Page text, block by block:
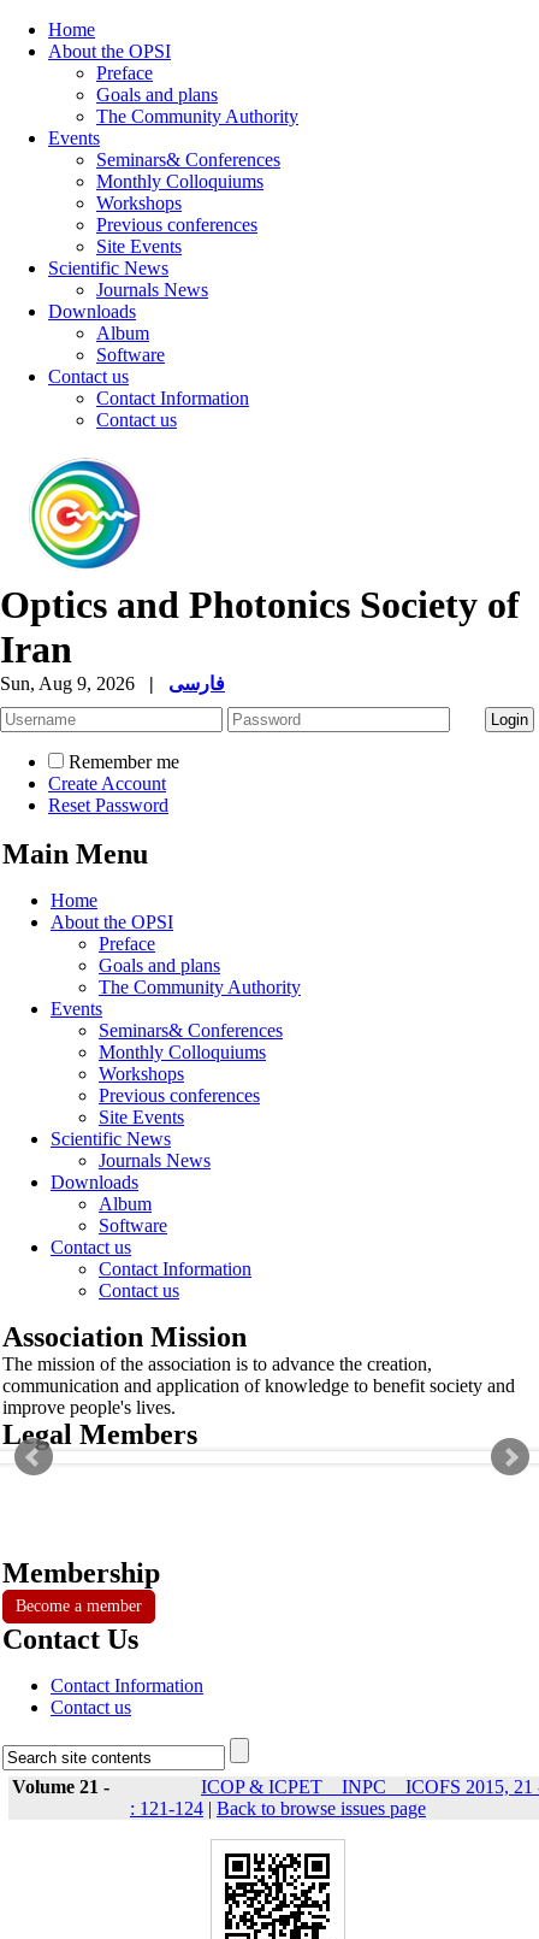
Home
About the OPSI
Preface
Goals and plans
The Community Authority
Events
Seminars& Conferences
Monthly Colloquiums
Workshops
Previous conferences
Site Events
Scientific News
Journals News
Downloads
Album
Software
Contact us
Contact Information
Contact us
Optics and Photonics Society of
Iran
Sun, Aug 9, 2026 | فارسی
Remember me
Create Account
Reset Password
Main Menu
Home
About the OPSI
Preface
Goals and plans
The Community Authority
Events
Seminars& Conferences
Monthly Colloquiums
Workshops
Previous conferences
Site Events
Scientific News
Journals News
Downloads
Album
Software
Contact us
Contact Information
Contact us
Association Mission
The mission of the association is to advance the creation,
communication and application of knowledge to benefit society and
improve people's lives.
Legal Members
Membership
Become a member
Contact Us
Contact Information
Contact us
Volume 21 -
ICOP & ICPET _ INPC _ ICOFS 2015, 21
: 121-124 | Back to browse issues page